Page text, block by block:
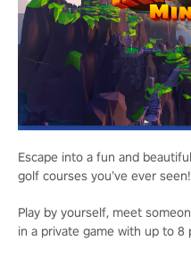
Escape into a fun and
golf courses you’ve ever seen!
Play by yourself, meet
in a private game with up to 8